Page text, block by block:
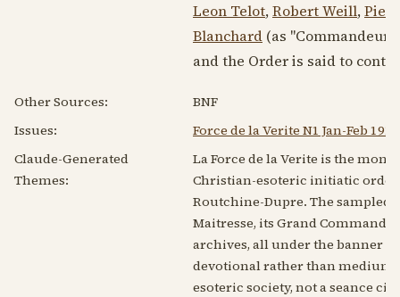
Leon Telot,Robert Weill,
Blanchard (as "Commandeur
and the Order is said to
Other Sources:
BNF
Issues:
Force de la Verite N1 Jan-Feb 1919
Claude-Generated
Themes:
La Force de la Verite is the
Christian-esoteric initiatic order
Routchine-Dupre. The sampled
Maitresse, its Grand
archives, all under the banner
devotional rather than
esoteric society, not a seance